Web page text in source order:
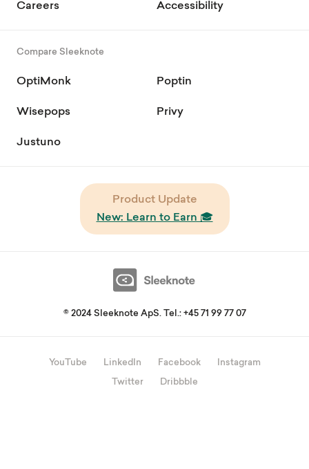
Careers Accessibility
Compare Sleeknote
OptiMonk Poptin
Wisepops Privy
Justuno
Product Update
New: Learn to Earn 🎓
© 2024 Sleeknote ApS. Tel.: +45 71 99 77 07
YouTube LinkedIn Facebook Instagram
Twitter Dribbble